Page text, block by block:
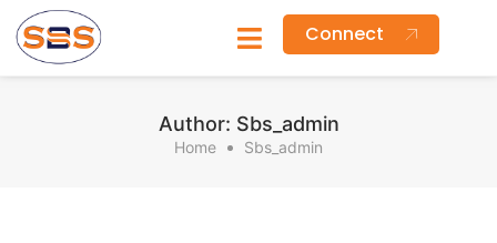
Connect
Author: Sbs_admin
Home Sbs_admin